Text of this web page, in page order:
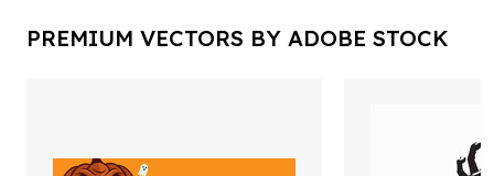
PREMIUM VECTORS BY ADOBE STOCK